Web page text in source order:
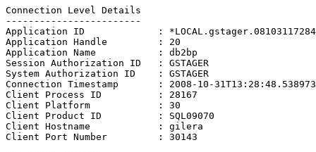
Connection Level Details
------------------------
Application ID             :
Application Handle         : 20
Application Name           : db2bp
Session Authorization ID   : GSTAGER
System Authorization ID    : GSTAGER
Connection Timestamp       : 2008-10-31T13:28:48.538973
Client Process ID          : 28167
Client Platform            : 30
Client Product ID          : SQL09070
Client Hostname            : gilera
Client Port Number         : 30143